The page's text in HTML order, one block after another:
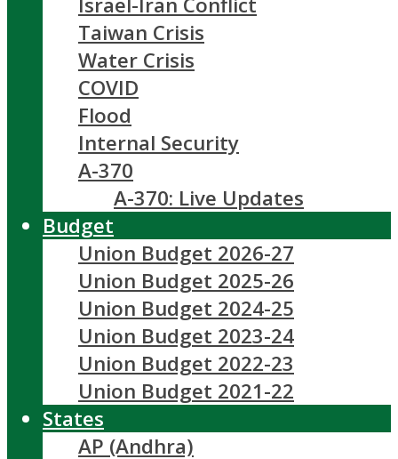
Taiwan Crisis
Water Crisis
COVID
Flood
Internal Security
A-370
A-370: Live Updates
Budget
Union Budget 2026-27
Union Budget 2025-26
Union Budget 2024-25
Union Budget 2023-24
Union Budget 2022-23
Union Budget 2021-22
States
AP (Andhra)